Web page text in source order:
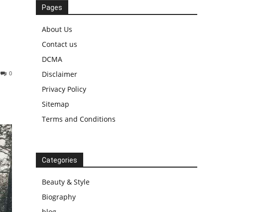
0
Pages
About Us
Contact us
DCMA
Disclaimer
Privacy Policy
Sitemap
Terms and Conditions
Categories
Beauty & Style
Biography